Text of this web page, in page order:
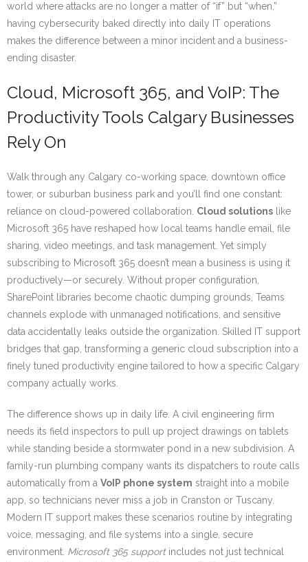
world where attacks are no longer a matter of “if” but “when,”
having cybersecurity baked directly into daily IT operations
makes the difference between a minor incident and a business-
ending disaster.
Cloud, Microsoft 365, and VoIP: The
Productivity Tools Calgary Businesses
Rely On
Walk through any Calgary co-working space, downtown office
tower, or suburban business park and you’ll find one constant:
reliance on cloud-powered collaboration. Cloud solutions like
Microsoft 365 have reshaped how local teams handle email, file
sharing, video meetings, and task management. Yet simply
subscribing to Microsoft 365 doesn’t mean a business is using it
productively—or securely. Without proper configuration,
SharePoint libraries become chaotic dumping grounds, Teams
channels explode with unmanaged notifications, and sensitive
data accidentally leaks outside the organization. Skilled IT support
bridges that gap, transforming a generic cloud subscription into a
finely tuned productivity engine tailored to how a specific Calgary
company actually works.
The difference shows up in daily life. A civil engineering firm
needs its field inspectors to pull up project drawings on tablets
while standing beside a stormwater pond in a new subdivision. A
family-run plumbing company wants its dispatchers to route calls
automatically from a VoIP phone system straight into a mobile
app, so technicians never miss a job in Cranston or Tuscany.
Modern IT support makes these scenarios routine by integrating
voice, messaging, and file systems into a single, secure
environment. Microsoft 365 supportincludes not just technical